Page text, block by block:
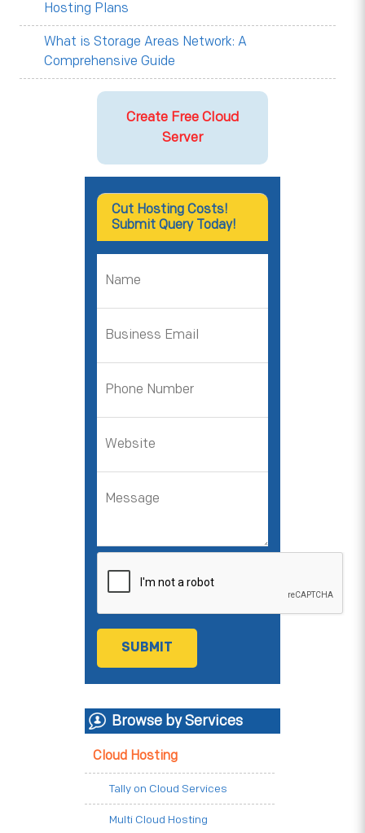
Hosting Plans
What is Storage Areas Network: A
Comprehensive Guide
Create Free Cloud
Server
Cut Hosting Costs!
Submit Query Today!
Browse by Services
Cloud Hosting
Tally on Cloud Services
Multi Cloud Hosting